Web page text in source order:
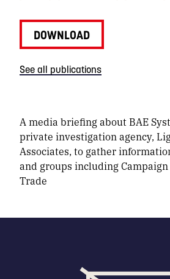
DOWNLOAD
See all publications
A media briefing about BAE
private investigation agency,
Associates, to gather
and groups including
Trade